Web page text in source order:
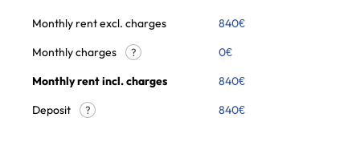
Monthly rent excl. charges 840€
Monthly charges
? 0€
Monthly rent incl. charges
840€
Deposit
? 840€